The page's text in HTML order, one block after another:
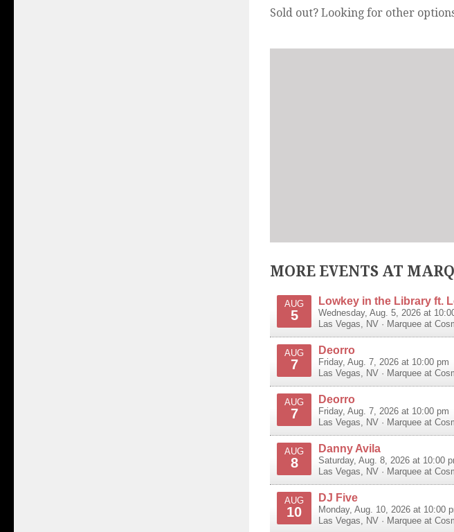
Sold out? Looking for other
MORE EVENTS AT
AUG
5
Lowkey in the Library ft.
Wednesday, Aug. 5, 2026 at
Las Vegas, NV · Marquee at
AUG
7
Deorro
Friday, Aug. 7, 2026 at 10:00 pm
Las Vegas, NV · Marquee at
AUG
7
Deorro
Friday, Aug. 7, 2026 at 10:00 pm
Las Vegas, NV · Marquee at
AUG
8
Danny Avila
Saturday, Aug. 8, 2026 at 10:00
Las Vegas, NV · Marquee at
AUG
10
DJ Five
Monday, Aug. 10, 2026 at 10:00
Las Vegas, NV · Marquee at